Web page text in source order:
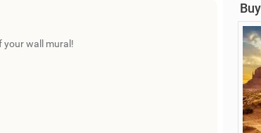
your wall mural!